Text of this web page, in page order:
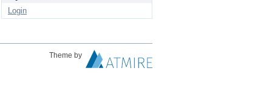
Login
Theme by